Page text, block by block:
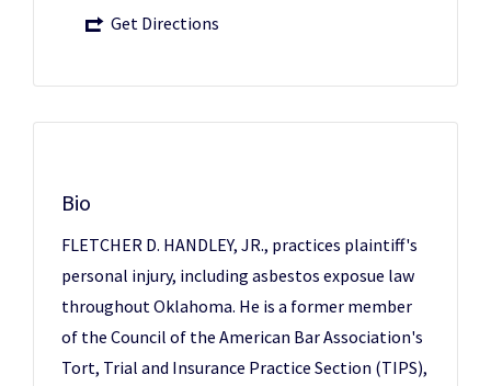
Get Directions
Bio
FLETCHER D. HANDLEY, JR., practices plaintiff's
personal injury, including asbestos exposue law
throughout Oklahoma. He is a former member
of the Council of the American Bar Association's
Tort, Trial and Insurance Practice Section (TIPS),